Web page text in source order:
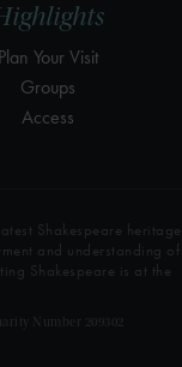
Plan Your Visit
Groups
Access
Shakespeare heritage
and understanding of
Shakespeare is at the
Number 209302